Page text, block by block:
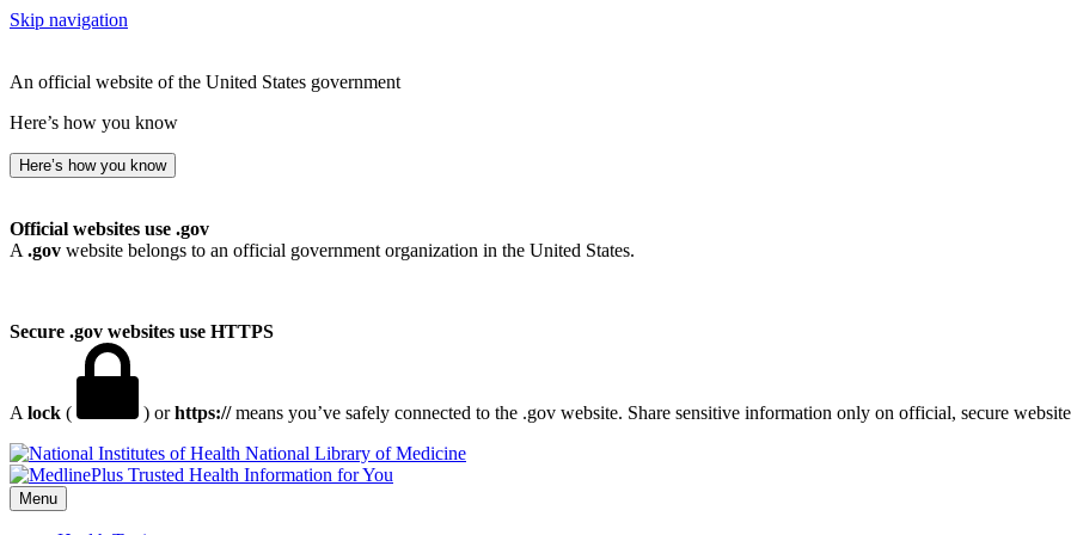
Skip navigation
An official website of the United States government
Here’s how you know
Here’s how you know
Official websites use .gov
A .gov website belongs to an official government organization in the United States.
Secure .gov websites use HTTPS
A lock ( ) orhttps://means you’ve safely connected to the .gov website. Share sensitive information only on official, secure
National Library of Medicine
Menu